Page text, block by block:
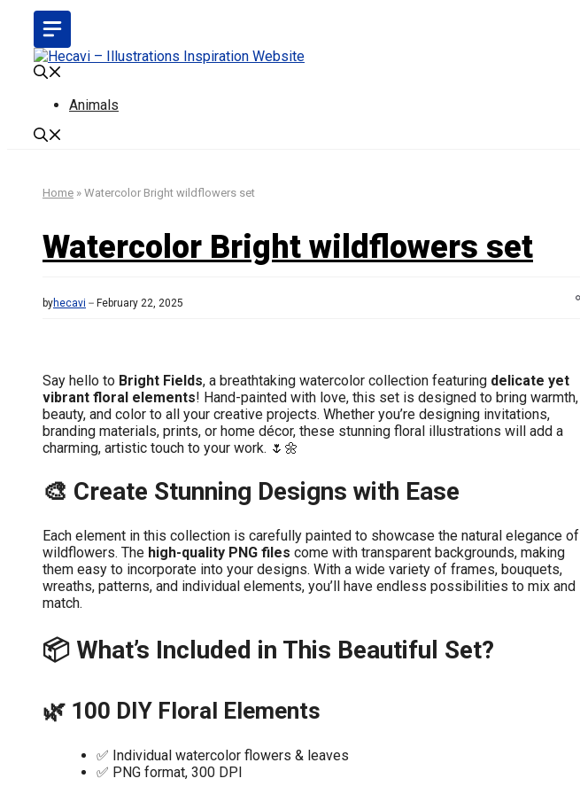
content
Animals
Home » Watercolor Bright wildflowers set
Watercolor Bright wildflowers set
byhecavi February 22, 2025
Say hello to Bright Fields, a breathtaking watercolor collection featuring delicate yet
vibrant floral elements! Hand-painted with love, this set is designed to bring warmth,
beauty, and color to all your creative projects. Whether you’re designing invitations,
branding materials, prints, or home décor, these stunning floral illustrations will add a
charming, artistic touch to your work. 🌷🌼
🎨 Create Stunning Designs with Ease
Each element in this collection is carefully painted to showcase the natural elegance of
wildflowers. The high-quality PNG files come with transparent backgrounds, making
them easy to incorporate into your designs. With a wide variety of frames, bouquets,
wreaths, patterns, and individual elements, you’ll have endless possibilities to mix and
match.
📦 What’s Included in This Beautiful Set?
🌿 100 DIY Floral Elements
✅ Individual watercolor flowers & leaves
✅ PNG format, 300 DPI